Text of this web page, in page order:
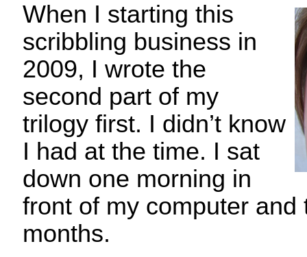
When I starting this
scribbling business in
2009, I wrote the
second part of my
trilogy first. I didn’t know
I had at the time. I sat
down one morning in
front of my computer and
months.